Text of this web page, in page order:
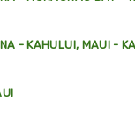
- KAHULUI, MAUI -